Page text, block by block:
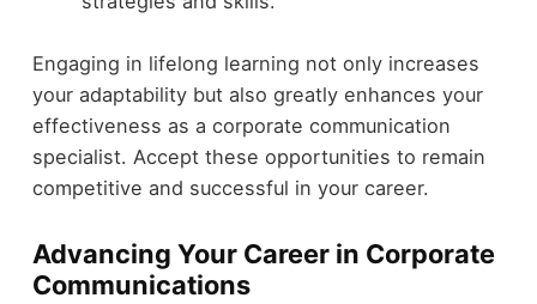
Engaging in lifelong learning not only increases
your adaptability but also greatly enhances your
effectiveness as a corporate communication
specialist. Accept these opportunities to remain
competitive and successful in your career.
Advancing Your Career in Corporate
Communications